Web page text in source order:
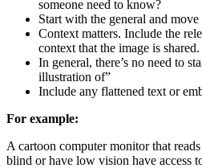
someone need to know?
Start with the general and
Context matters. Include the
context that the image is shared.
In general, there’s no need to
illustration of”
Include any flattened text or
For example:
A cartoon computer monitor that
blind or have low vision have access